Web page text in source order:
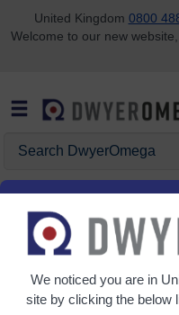
Skip to search
Skip to main content
Skip to navigation
United Kingdom 0800
Welcome to our new
Home Flow Flow
Grid
We noticed you are in
site by clicking the below